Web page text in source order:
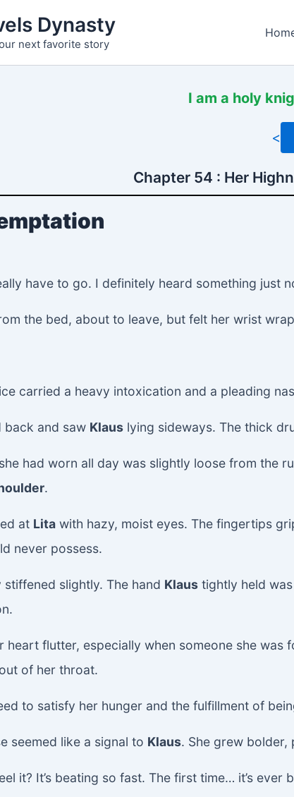
Dynasty
next favorite story
I am a holy
<
Chapter 54 : Her
have to go. I definitely heard something just
the bed, about to leave, but felt her wrist
carried a heavy intoxication and a pleading
back and saw Klaus lying sideways. The thick
had worn all day was slightly loose from the
.
at Lita with hazy, moist eyes. The fingertips
never possess.
stiffened slightly. The hand Klaus tightly held
heart flutter, especially when someone she
of her throat.
to satisfy her hunger and the fulfillment of
seemed like a signal to Klaus. She grew bolder,
it? It’s beating so fast. The first time… it’s ever